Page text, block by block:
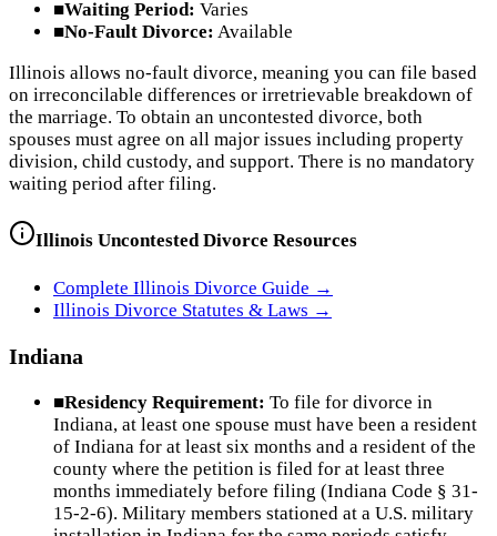
■Waiting Period: Varies
■No-Fault Divorce: Available
Illinois allows no-fault divorce, meaning you can file based
on irreconcilable differences or irretrievable breakdown of
the marriage. To obtain an uncontested divorce, both
spouses must agree on all major issues including property
division, child custody, and support. There is no mandatory
waiting period after filing.
Illinois Uncontested Divorce Resources
Complete Illinois Divorce Guide →
Illinois Divorce Statutes & Laws →
Indiana
■Residency Requirement: To file for divorce in
Indiana, at least one spouse must have been a resident
of Indiana for at least six months and a resident of the
county where the petition is filed for at least three
months immediately before filing (Indiana Code § 31-
15-2-6). Military members stationed at a U.S. military